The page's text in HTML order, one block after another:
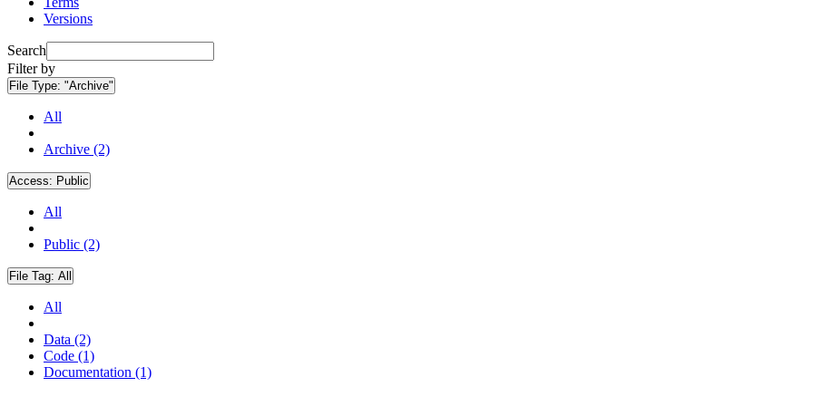
Versions
Search
Filter by
File Type: "Archive"
All
Archive (2)
Access: Public
All
Public (2)
File Tag: All
All
Data (2)
Code (1)
Documentation (1)